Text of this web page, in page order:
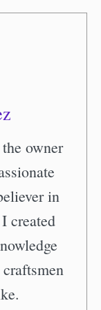
owner
in
created